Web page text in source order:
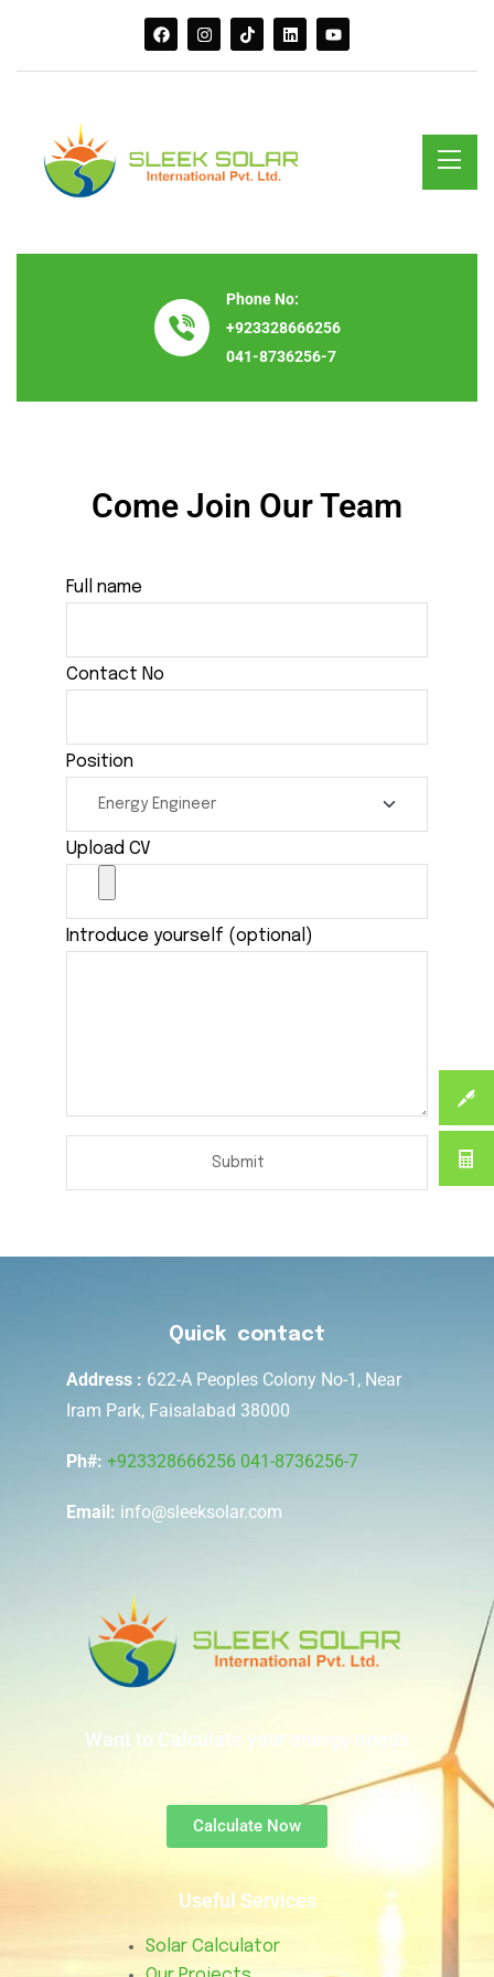
Phone No:
+923328666256
041-8736256-7
Come Join Our Team
Full name
Contact No
Position
Upload CV
Introduce yourself (optional)
Quick contact
Address : 622-A Peoples Colony No-1, Near
Iram Park, Faisalabad 38000
Ph#: +923328666256 041-8736256-7
Email: info@sleeksolar.com
Want to Calculate your energy needs
Calculate Now
Useful Services
Solar Calculator